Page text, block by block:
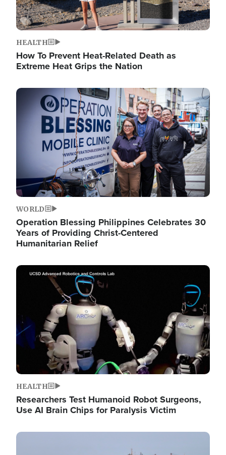
HEALTH
How To Prevent Heat-Related Death as
Extreme Heat Grips the Nation
Image
WORLD
Operation Blessing Philippines Celebrates 30
Years of Providing Christ-Centered
Humanitarian Relief
Image
HEALTH
Researchers Test Humanoid Robot Surgeons,
Use AI Brain Chips for Paralysis Victim
Image